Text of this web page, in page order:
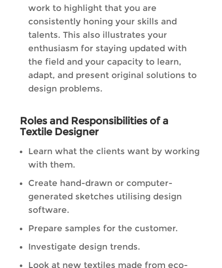
work to highlight that you are
consistently honing your skills and
talents. This also illustrates your
enthusiasm for staying updated with
the field and your capacity to learn,
adapt, and present original solutions to
design problems.
Roles and Responsibilities of a
Textile Designer
Learn what the clients want by working
with them.
Create hand-drawn or computer-
generated sketches utilising design
software.
Prepare samples for the customer.
Investigate design trends.
Look at new textiles made from eco-